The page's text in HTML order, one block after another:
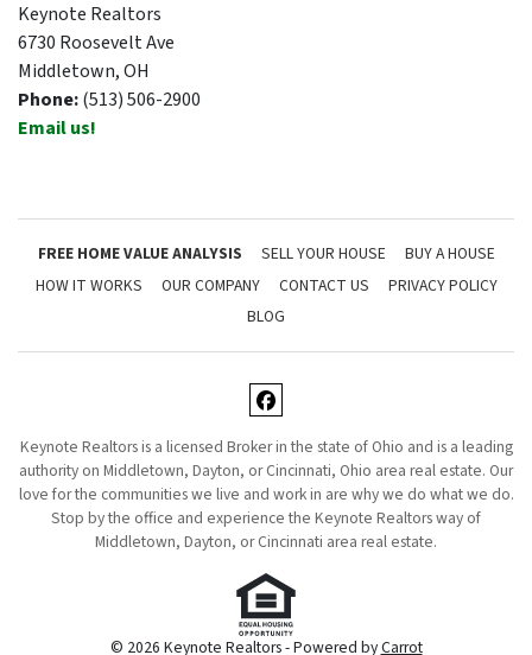
Keynote Realtors
6730 Roosevelt Ave
Middletown, OH
Phone:(513) 506-2900
Email us!
FREE HOME VALUE ANALYSIS SELL YOUR HOUSE
BUY A HOUSE
HOW IT WORKS
OUR COMPANY CONTACT US
PRIVACY POLICY
BLOG
Facebook
Keynote Realtors is a licensed Broker in the state of Ohio and is a leading
authority on Middletown, Dayton, or Cincinnati, Ohio area real estate. Our
love for the communities we live and work in are why we do what we do.
Stop by the office and experience the Keynote Realtors way of
Middletown, Dayton, or Cincinnati area real estate.
© 2026 Keynote Realtors - Powered byCarrot